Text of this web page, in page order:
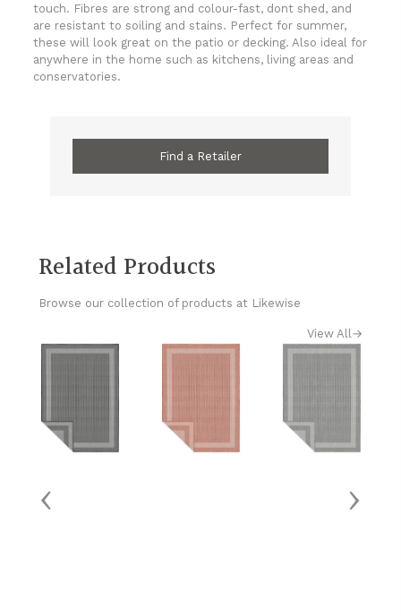
touch. Fibres are strong and colour-fast, dont shed, and
are resistant to soiling and stains. Perfect for summer,
these will look great on the patio or decking. Also ideal for
anywhere in the home such as kitchens, living areas and
conservatories.
Find a Retailer
Related Products
Browse our collection of products at Likewise
View All→
‹ ›